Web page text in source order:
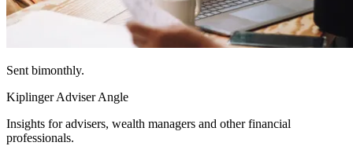
Sent bimonthly.
Kiplinger Adviser Angle
Insights for advisers, wealth managers and other financial
professionals.